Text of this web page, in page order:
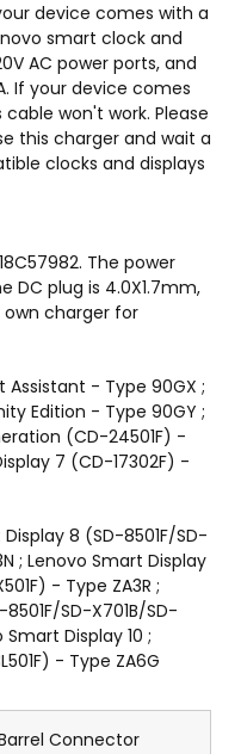
device comes with a
smart clock and
AC power ports, and
If your device comes
cable won't work. Please
this charger and wait a
clocks and displays
The power
DC plug is 4.0X1.7mm,
charger for
- Type 90GX ;
Edition - Type 90GY ;
(CD-24501F) -
7 (CD-17302F) -
8 (SD-8501F/SD-
; Lenovo Smart Display
- Type ZA3R ;
SD-X701B/SD-
Display 10 ;
- Type ZA6G
Connector